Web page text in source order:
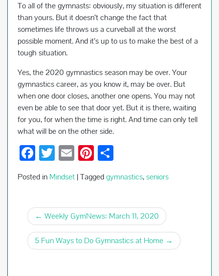
To all of the gymnasts: obviously, my situation is different
than yours. But it doesn’t change the fact that
sometimes life throws us a curveball at the worst
possible moment. And it’s up to us to make the best of a
tough situation.
Yes, the 2020 gymnastics season may be over. Your
gymnastics career, as you know it, may be over. But
when one door closes, another one opens. You may not
even be able to see that door yet. But it is there, waiting
for you, for when the time is right. And time can only tell
what will be on the other side.
F
e
o
o
k
T
tt
E
ail
Pi
er
t
ar
Posted in Mindset |Taggedgymnastics,seniors
Post
navigation
Weekly GymNews: March 11, 2020
5 Fun Ways to Do Gymnastics at Home